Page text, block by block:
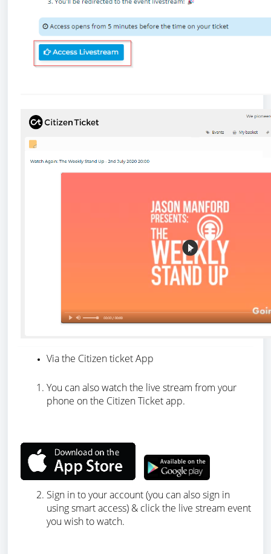
Via the Citizen ticket App
You can also watch the live stream from your
phone on the Citizen Ticket app.
Sign in to your account (you can also sign in
using smart access) & click the live stream event
you wish to watch.